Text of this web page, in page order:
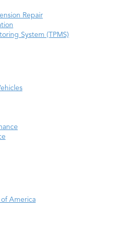
Repair
System (TPMS)
of America